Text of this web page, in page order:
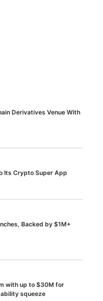
Derivatives Venue With
Its Crypto Super App
Backed by $1M+
with up to $30M for
squeeze